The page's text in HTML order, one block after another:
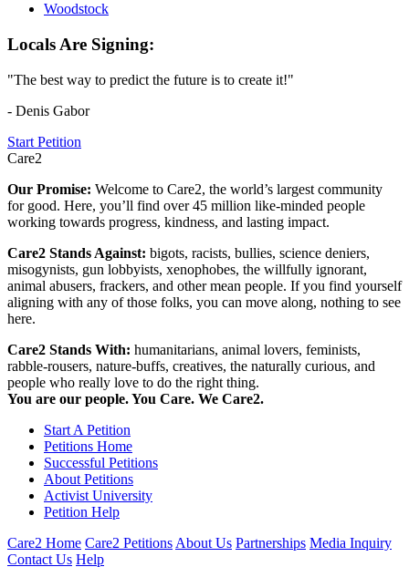
Woodstock
Locals Are Signing:
"The best way to predict the future is to create it!"
- Denis Gabor
Start Petition
Care2
Our Promise: Welcome to Care2, the world’s largest community
for good. Here, you’ll find over 45 million like-minded people
working towards progress, kindness, and lasting impact.
Care2 Stands Against: bigots, racists, bullies, science deniers,
misogynists, gun lobbyists, xenophobes, the willfully ignorant,
animal abusers, frackers, and other mean people. If you find yourself
aligning with any of those folks, you can move along, nothing to see
here.
Care2 Stands With: humanitarians, animal lovers, feminists,
rabble-rousers, nature-buffs, creatives, the naturally curious, and
people who really love to do the right thing.
You are our people. You Care. We Care2.
Start A Petition
Petitions Home
Successful Petitions
About Petitions
Activist University
Petition Help
Care2 Home Care2 Petitions About Us Partnerships Media Inquiry
Contact Us Help